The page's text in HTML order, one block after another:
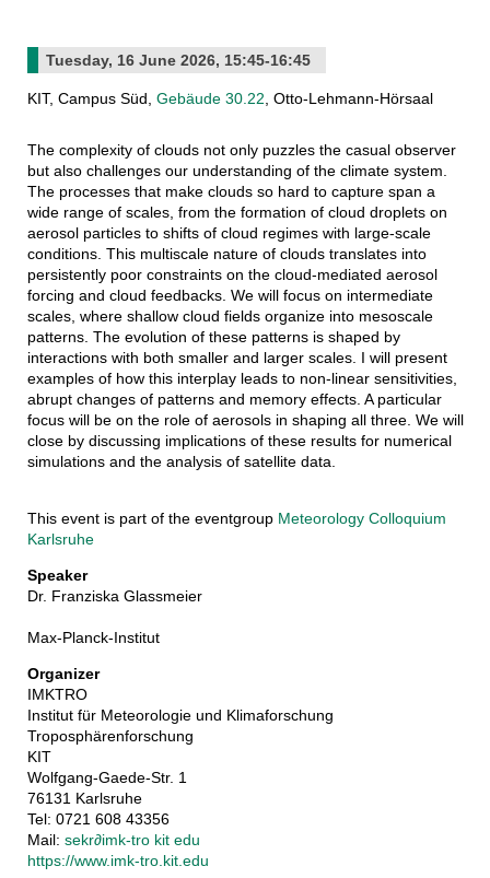
Tuesday, 16 June 2026, 15:45-16:45
KIT, Campus Süd, Gebäude 30.22, Otto-Lehmann-Hörsaal
The complexity of clouds not only puzzles the casual observer
but also challenges our understanding of the climate system.
The processes that make clouds so hard to capture span a
wide range of scales, from the formation of cloud droplets on
aerosol particles to shifts of cloud regimes with large-scale
conditions. This multiscale nature of clouds translates into
persistently poor constraints on the cloud-mediated aerosol
forcing and cloud feedbacks. We will focus on intermediate
scales, where shallow cloud fields organize into mesoscale
patterns. The evolution of these patterns is shaped by
interactions with both smaller and larger scales. I will present
examples of how this interplay leads to non-linear sensitivities,
abrupt changes of patterns and memory effects. A particular
focus will be on the role of aerosols in shaping all three. We will
close by discussing implications of these results for numerical
simulations and the analysis of satellite data.
This event is part of the eventgroup Meteorology Colloquium
Karlsruhe
Speaker
Dr. Franziska Glassmeier
Max-Planck-Institut
Organizer
IMKTRO
Institut für Meteorologie und Klimaforschung
Troposphärenforschung
KIT
Wolfgang-Gaede-Str. 1
76131 Karlsruhe
Tel: 0721 608 43356
Mail: sekr∂imk-tro kit edu
https://www.imk-tro.kit.edu